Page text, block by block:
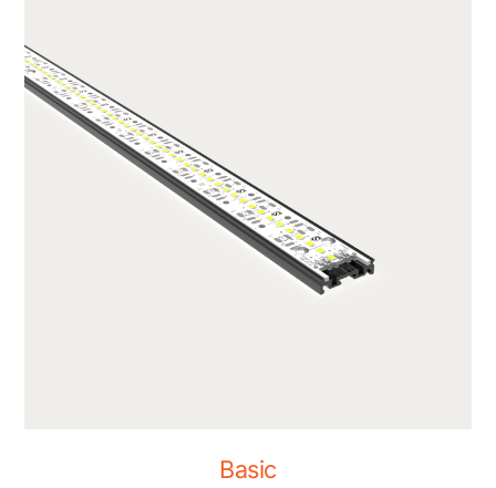
Basic